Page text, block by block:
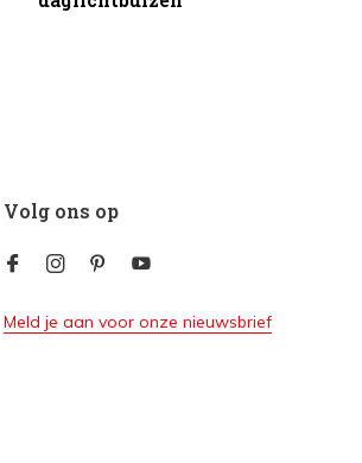
Volg ons op
Meld je aan voor onze nieuwsbrief